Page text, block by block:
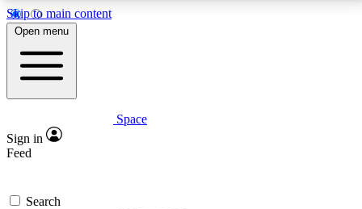
Skip to main content
5
PREMIUM BENEFITS
Expert insights
GET SPACE+ ACCESS QUICK
Open menu
Space
Sign in
Feed
Search